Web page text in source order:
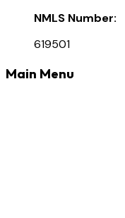
NMLS Number:
619501
Main Menu